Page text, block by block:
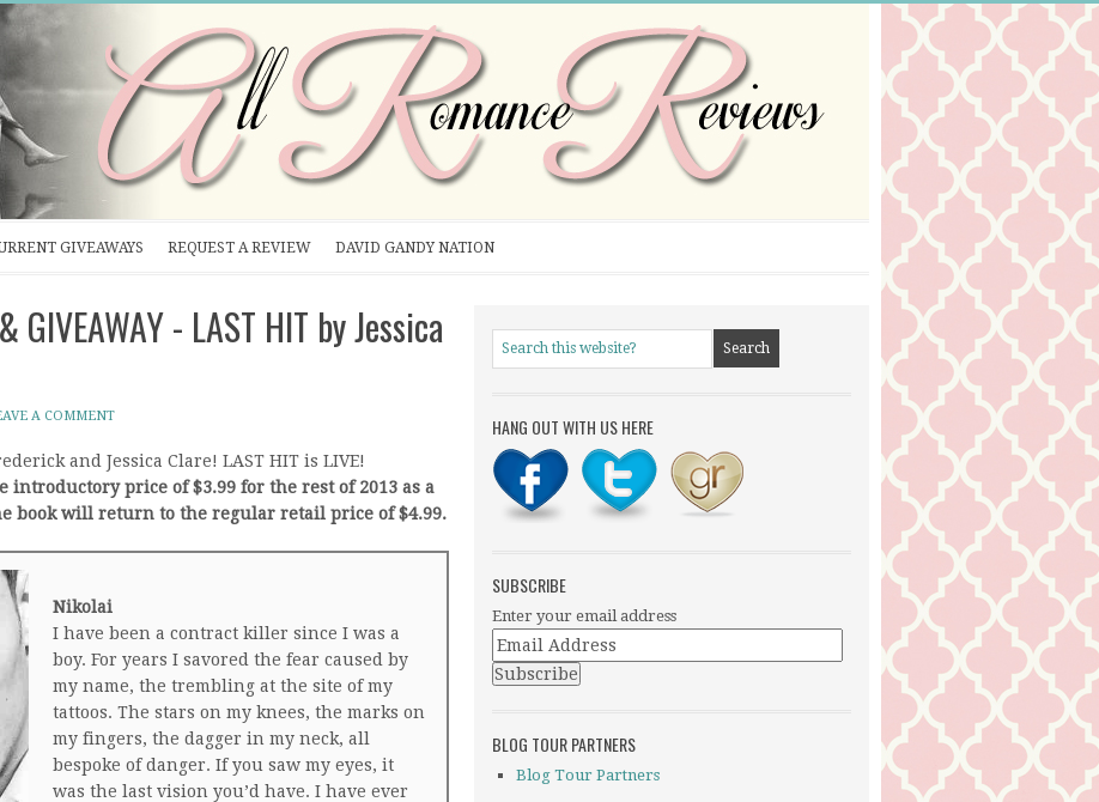
GIVEAWAYS REQUEST A REVIEW DAVID GANDY NATION
GIVEAWAY - LAST HIT by Jessica
A COMMENT
and Jessica Clare! LAST HIT is LIVE!
introductory price of $3.99 for the rest of 2013 as a
book will return to the regular retail price of $4.99.
Nikolai
I have been a contract killer since I was a
boy. For years I savored the fear caused by
my name, the trembling at the site of my
tattoos. The stars on my knees, the marks on
my fingers, the dagger in my neck, all
bespoke of danger. If you saw my eyes, it
was the last vision you’d have. I have ever
HANG OUT WITH US HERE
SUBSCRIBE
Enter your email address
BLOG TOUR PARTNERS
Blog Tour Partners